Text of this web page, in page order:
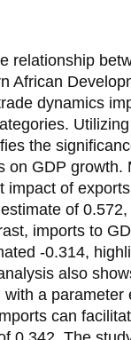
relationship
African
dynamics
the
on GDP
impact of
of
imports to
-0.314,
also
a
can